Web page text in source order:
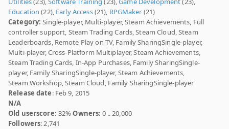
Education (22), Early Access(21), RPGMaker (21)
Category: Single-player, Multi-player, Steam Achievements, Full
controller support, Steam Trading Cards, Steam Cloud, Steam
Leaderboards, Remote Play on TV, Family SharingSingle-player,
Multi-player, Cross-Platform Multiplayer, Steam Achievements,
Steam Trading Cards, In-App Purchases, Family SharingSingle-
player, Family SharingSingle-player, Steam Achievements,
Steam Workshop, Steam Cloud, Family SharingSingle-player
Release date: Feb 9, 2015
N/A
Old userscore: 32%Owners: 0 .. 20,000
Followers: 2,741